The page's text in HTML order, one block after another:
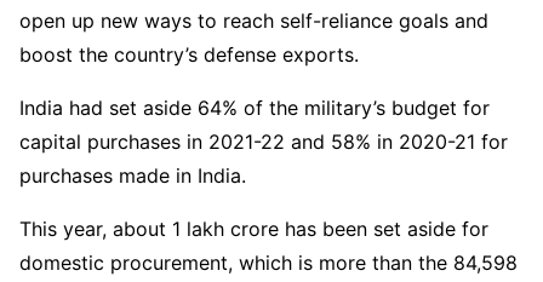
open up new ways to reach self-reliance goals and
boost the country’s defense exports.
India had set aside 64% of the military’s budget for
capital purchases in 2021-22 and 58% in 2020-21 for
purchases made in India.
This year, about 1 lakh crore has been set aside for
domestic procurement, which is more than the 84,598